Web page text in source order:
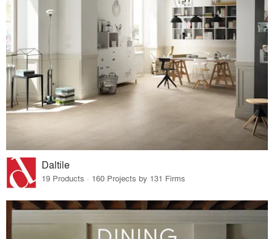
Daltile
19 Products · 160 Projects by 131 Firms